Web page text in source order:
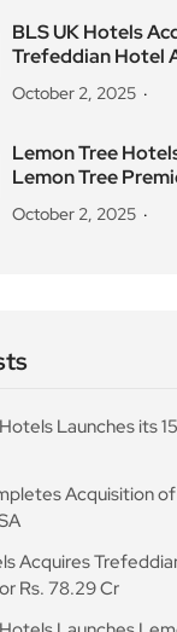
BLS UK Hotels
Trefeddian Hotel
October 2, 2025
Lemon Tree
Lemon Tree
October 2, 2025
Launches its
Acquisition
Acquires
Rs. 78.29 Cr